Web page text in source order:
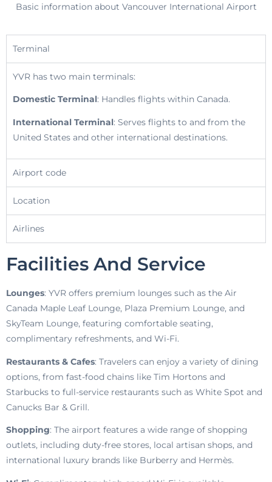
Basic information about Vancouver International Airport
Terminal
YVR has two main terminals:
Domestic Terminal: Handles flights within Canada.
International Terminal: Serves flights to and from the
United States and other international destinations.
Airport code
Location
Airlines
Facilities And Service
Lounges: YVR offers premium lounges such as the Air
Canada Maple Leaf Lounge, Plaza Premium Lounge, and
SkyTeam Lounge, featuring comfortable seating,
complimentary refreshments, and Wi-Fi.
Restaurants & Cafes: Travelers can enjoy a variety of dining
options, from fast-food chains like Tim Hortons and
Starbucks to full-service restaurants such as White Spot and
Canucks Bar & Grill.
Shopping: The airport features a wide range of shopping
outlets, including duty-free stores, local artisan shops, and
international luxury brands like Burberry and Hermès.